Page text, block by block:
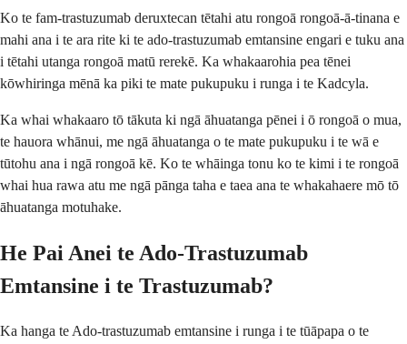
Ko te fam-trastuzumab deruxtecan tētahi atu rongoā rongoā-ā-tinana e
mahi ana i te ara rite ki te ado-trastuzumab emtansine engari e tuku ana
i tētahi utanga rongoā matū rerekē. Ka whakaarohia pea tēnei
kōwhiringa mēnā ka piki te mate pukupuku i runga i te Kadcyla.
Ka whai whakaaro tō tākuta ki ngā āhuatanga pēnei i ō rongoā o mua,
te hauora whānui, me ngā āhuatanga o te mate pukupuku i te wā e
tūtohu ana i ngā rongoā kē. Ko te whāinga tonu ko te kimi i te rongoā
whai hua rawa atu me ngā pānga taha e taea ana te whakahaere mō tō
āhuatanga motuhake.
He Pai Anei te Ado-Trastuzumab
Emtansine i te Trastuzumab?
Ka hanga te Ado-trastuzumab emtansine i runga i te tūāpapa o te